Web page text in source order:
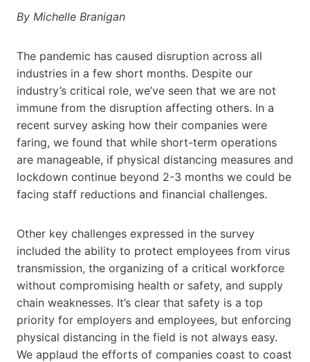
By Michelle Branigan
The pandemic has caused disruption across all
industries in a few short months. Despite our
industry’s critical role, we’ve seen that we are not
immune from the disruption affecting others. In a
recent survey asking how their companies were
faring, we found that while short-term operations
are manageable, if physical distancing measures and
lockdown continue beyond 2-3 months we could be
facing staff reductions and financial challenges.
Other key challenges expressed in the survey
included the ability to protect employees from virus
transmission, the organizing of a critical workforce
without compromising health or safety, and supply
chain weaknesses. It’s clear that safety is a top
priority for employers and employees, but enforcing
physical distancing in the field is not always easy.
We applaud the efforts of companies coast to coast